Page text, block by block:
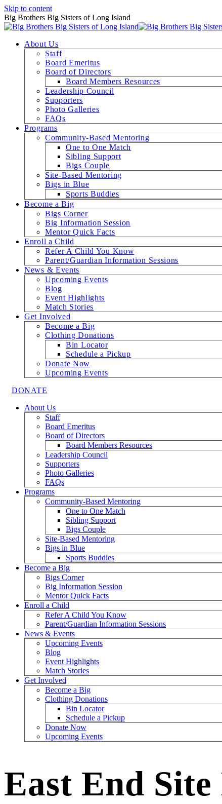
Skip to content
Big Brothers Big Sisters of Long Island
About Us
Staff
Board Emeritus
Board of Directors
Board Members Resources
Leadership Council
Supporters
Photo Galleries
FAQs
Programs
Community-Based Mentoring
One to One Match
Sibling Support
Bigs Couple
Site-Based Mentoring
Bigs in Blue
Sports Buddies
Become a Big
Bigs Corner
Big Information Session
Mentor Quick Facts
Enroll a Child
Refer A Child You Know
Parent/Guardian Information Sessions
News & Events
Upcoming Events
Blog
Event Highlights
Match Stories
Get Involved
Become a Big
Clothing Donations
Bin Locator
Schedule a Pickup
Donate Now
Upcoming Events
DONATE
About Us
Staff
Board Emeritus
Board of Directors
Board Members Resources
Leadership Council
Supporters
Photo Galleries
FAQs
Programs
Community-Based Mentoring
One to One Match
Sibling Support
Bigs Couple
Site-Based Mentoring
Bigs in Blue
Sports Buddies
Become a Big
Bigs Corner
Big Information Session
Mentor Quick Facts
Enroll a Child
Refer A Child You Know
Parent/Guardian Information Sessions
News & Events
Upcoming Events
Blog
Event Highlights
Match Stories
Get Involved
Become a Big
Clothing Donations
Bin Locator
Schedule a Pickup
Donate Now
Upcoming Events
East End